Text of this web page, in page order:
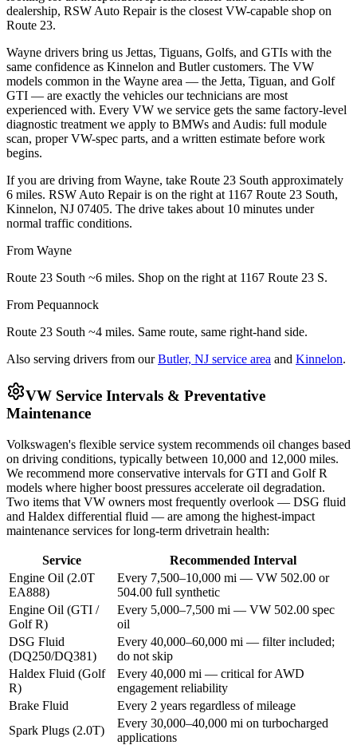
dealership, RSW Auto Repair is the closest VW-capable shop on
Route 23.
Wayne drivers bring us Jettas, Tiguans, Golfs, and GTIs with the
same confidence as Kinnelon and Butler customers. The VW
models common in the Wayne area — the Jetta, Tiguan, and Golf
GTI — are exactly the vehicles our technicians are most
experienced with. Every VW we service gets the same factory-level
diagnostic treatment we apply to BMWs and Audis: full module
scan, proper VW-spec parts, and a written estimate before work
begins.
If you are driving from Wayne, take Route 23 South approximately
6 miles. RSW Auto Repair is on the right at 1167 Route 23 South,
Kinnelon, NJ 07405. The drive takes about 10 minutes under
normal traffic conditions.
From Wayne
Route 23 South ~6 miles. Shop on the right at 1167 Route 23 S.
From Pequannock
Route 23 South ~4 miles. Same route, same right-hand side.
Also serving drivers from our Butler, NJ service area and Kinnelon.
VW Service Intervals & Preventative
Maintenance
Volkswagen's flexible service system recommends oil changes based
on driving conditions, typically between 10,000 and 12,000 miles.
We recommend more conservative intervals for GTI and Golf R
models where higher boost pressures accelerate oil degradation.
Two items that VW owners most frequently overlook — DSG fluid
and Haldex differential fluid — are among the highest-impact
maintenance services for long-term drivetrain health:
Service
Recommended Interval
Engine Oil (2.0T
EA888)
Every 7,500–10,000 mi — VW 502.00 or
504.00 full synthetic
Engine Oil (GTI /
Golf R)
Every 5,000–7,500 mi — VW 502.00 spec
oil
DSG Fluid
(DQ250/DQ381)
Every 40,000–60,000 mi — filter included;
do not skip
Haldex Fluid (Golf
R)
Every 40,000 mi — critical for AWD
engagement reliability
Brake Fluid
Every 2 years regardless of mileage
Spark Plugs (2.0T)
Every 30,000–40,000 mi on turbocharged
applications